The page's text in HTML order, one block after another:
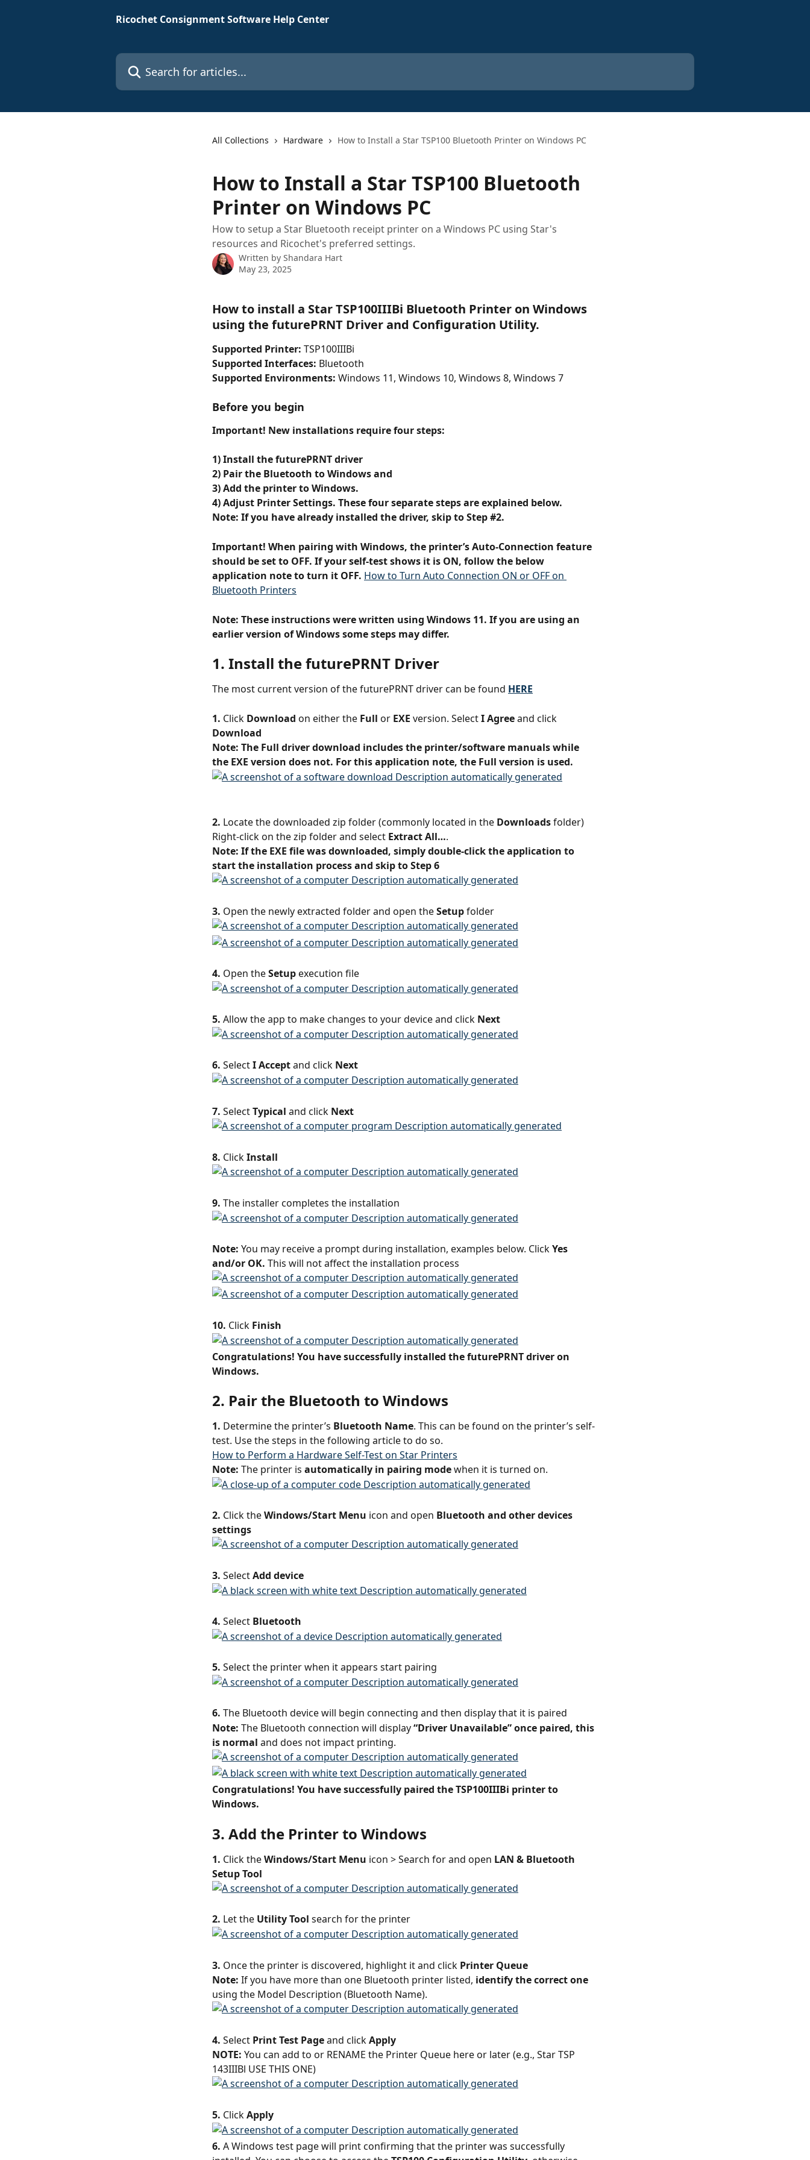
Ricochet Consignment Software Help Center
Search for articles...
All Collections Hardware How to Install a Star TSP100 Bluetooth Printer on Windows PC
How to Install a Star TSP100 Bluetooth
Printer on Windows PC
How to setup a Star Bluetooth receipt printer on a Windows PC using Star's
resources and Ricochet's preferred settings.
Written by Shandara Hart
May 23, 2025
How to install a Star TSP100IIIBi Bluetooth Printer on Windows
using the futurePRNT Driver and Configuration Utility.
Supported Printer: TSP100IIIBi
Supported Interfaces: Bluetooth
Supported Environments: Windows 11, Windows 10, Windows 8, Windows 7
Before you begin
Important! New installations require four steps:
1) Install the futurePRNT driver
2) Pair the Bluetooth to Windows and
3) Add the printer to Windows.
4) Adjust Printer Settings. These four separate steps are explained below.
Note: If you have already installed the driver, skip to Step #2.
Important! When pairing with Windows, the printer’s Auto-Connection feature
should be set to OFF. If your self-test shows it is ON, follow the below
application note to turn it OFF. How to Turn Auto Connection ON or OFF on
Bluetooth Printers
Note: These instructions were written using Windows 11. If you are using an
earlier version of Windows some steps may differ.
1. Install the futurePRNT Driver
The most current version of the futurePRNT driver can be found HERE
1. Click Download on either the Full or EXE version. Select I Agree and click
Download
Note: The Full driver download includes the printer/software manuals while
the EXE version does not. For this application note, the Full version is used.
2. Locate the downloaded zip folder (commonly located in the Downloads folder)
Right-click on the zip folder and select Extract All….
Note: If the EXE file was downloaded, simply double-click the application to
start the installation process and skip to Step 6
3. Open the newly extracted folder and open the Setup folder
4. Open the Setup execution file
5. Allow the app to make changes to your device and click Next
6. Select I Accept and click Next
7. Select Typical and click Next
8. Click Install
9. The installer completes the installation
Note: You may receive a prompt during installation, examples below. Click Yes
and/or OK. This will not affect the installation process
10. Click Finish
Congratulations! You have successfully installed the futurePRNT driver on
Windows.
2. Pair the Bluetooth to Windows
1. Determine the printer’s Bluetooth Name. This can be found on the printer’s self-
test. Use the steps in the following article to do so.
How to Perform a Hardware Self-Test on Star Printers
Note: The printer is automatically in pairing mode when it is turned on.
2. Click the Windows/Start Menu icon and open Bluetooth and other devices
settings
3. Select Add device
4. Select Bluetooth
5. Select the printer when it appears start pairing
6. The Bluetooth device will begin connecting and then display that it is paired
Note: The Bluetooth connection will display “Driver Unavailable” once paired, this
is normal and does not impact printing.
Congratulations! You have successfully paired the TSP100IIIBi printer to
Windows.
3. Add the Printer to Windows
1. Click the Windows/Start Menu icon > Search for and open LAN & Bluetooth
Setup Tool
2. Let the Utility Tool search for the printer
3. Once the printer is discovered, highlight it and click Printer Queue
Note: If you have more than one Bluetooth printer listed, identify the correct one
using the Model Description (Bluetooth Name).
4. Select Print Test Page and click Apply
NOTE: You can add to or RENAME the Printer Queue here or later (e.g., Star TSP
143IIIBl USE THIS ONE)
5. Click Apply
6. A Windows test page will print confirming that the printer was successfully